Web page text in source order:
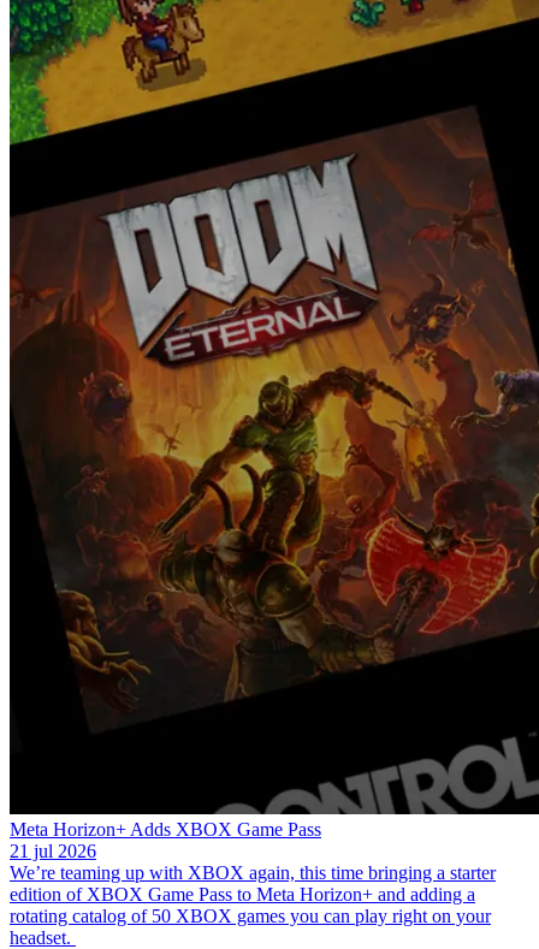
Meta Horizon+ Adds XBOX Game Pass
21 jul 2026
We’re teaming up with XBOX again, this time bringing a starter
edition of XBOX Game Pass to Meta Horizon+ and adding a
rotating catalog of 50 XBOX games you can play right on your
headset.